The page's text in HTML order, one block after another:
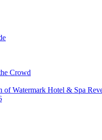
Crowd
Watermark Hotel & Spa